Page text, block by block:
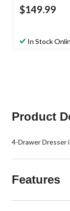
$149.99
In Stock
Product
4-Drawer Dresser
Features